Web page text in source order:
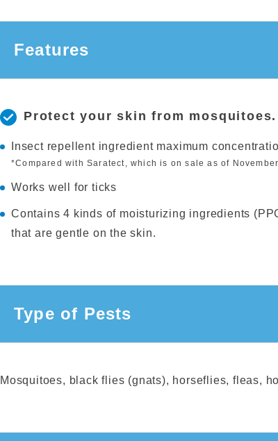
Features
Protect your skin from mosquitoes.
Insect repellent ingredient maximum
*Compared with Saratect, which is on sale as of
Works well for ticks
Contains 4 kinds of moisturizing ingredients
that are gentle on the skin.
Type of Pests
Mosquitoes, black flies (gnats), horseflies, fleas,